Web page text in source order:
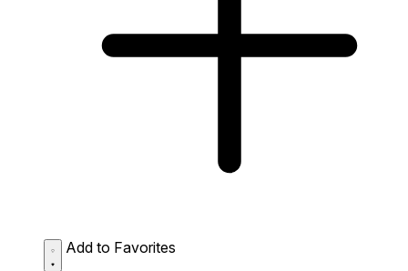
Add to Favorites